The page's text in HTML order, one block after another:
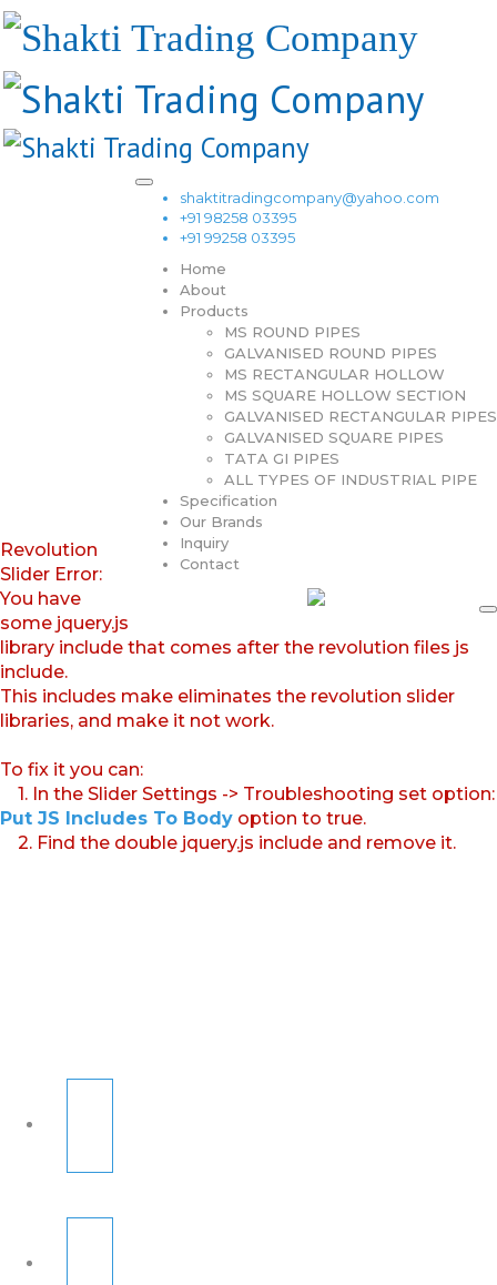
shaktitradingcompany@yahoo.com
+91 98258 03395
+91 99258 03395
Home
About
Products
MS ROUND PIPES
GALVANISED ROUND PIPES
MS RECTANGULAR HOLLOW
MS SQUARE HOLLOW SECTION
GALVANISED RECTANGULAR PIPES
GALVANISED SQUARE PIPES
TATA GI PIPES
ALL TYPES OF INDUSTRIAL PIPE
Specification
Our Brands
Inquiry
Contact
Revolution
Slider Error:
You have
some jquery.js
library include that comes after the revolution files js
include.
This includes make eliminates the revolution slider
libraries, and make it not work.
To fix it you can:
1. In the Slider Settings -> Troubleshooting set option:
Put JS Includes To Body option to true.
2. Find the double jquery.js include and remove it.